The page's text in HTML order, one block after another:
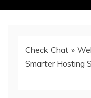
Check Chat »
Smarter Hosting